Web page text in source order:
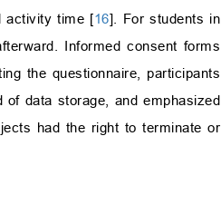
activity time [16]. For students in
Informed consent forms
the questionnaire, participants
data storage, and emphasized
had the right to terminate or